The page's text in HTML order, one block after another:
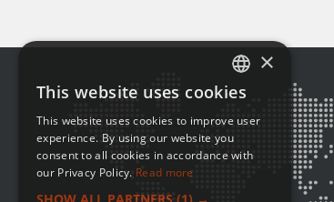
ENGLISH
FRENCH
×
This website uses cookies
This website uses cookies to improve user
experience. By using our website you
consent to all cookies in accordance with
our Privacy Policy. Read more